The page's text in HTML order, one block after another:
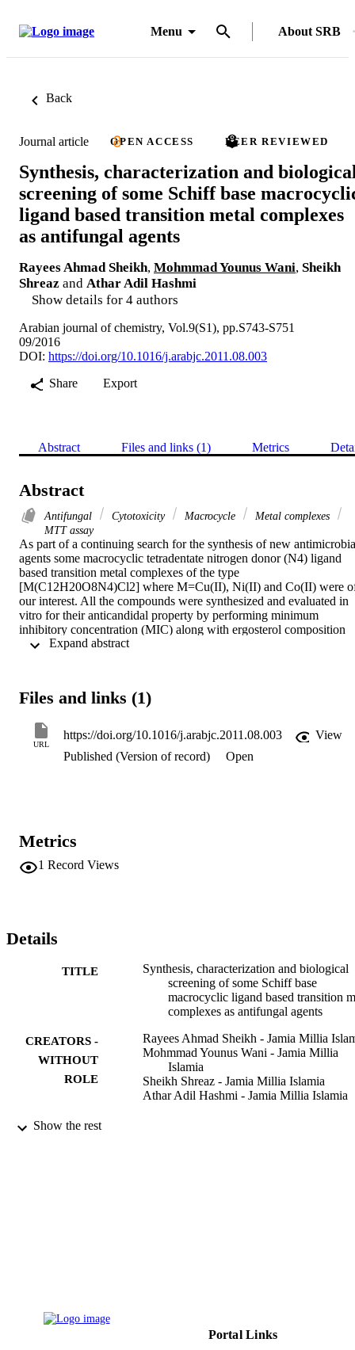
Menu About SRB
Back
Journal article OPEN ACCESS PEER REVIEWED
Synthesis, characterization and
screening of some Schiff base
ligand based transition metal complexes
as antifungal agents
Rayees Ahmad Sheikh, Mohmmad Younus Wani, Sheikh
Shreaz and Athar Adil Hashmi
Show details for 4 authors
Arabian journal of chemistry, Vol.9(S1), pp.S743-S751
09/2016
DOI: https://doi.org/10.1016/j.arabjc.2011.08.003
Share
Export
Abstract Files and links (1) Metrics
Abstract
Antifungal Cytotoxicity Macrocycle
Metal complexes
MTT assay
As part of a continuing search for the synthesis of new
agents some macrocyclic tetradentate nitrogen donor (N4) ligand
based transition metal complexes of the type
[M(C12H20O8N4)Cl2] where M=Cu(II), Ni(II) and Co(II) were
our interest. All the compounds were synthesized and evaluated in
vitro for their anticandidal property by performing minimum
inhibitory concentration (MIC) along with ergosterol composition
assay against Candida albicans ATCC 10261, Candida glabrata
the synthesized compounds under investigation were also tested for
showed that these compounds and the ligand offered remarkable
viability in the range of 87–94% at a concentration of 25μM. Ni(II)
complex (KNi) was found to be the most active and least cytotoxic
Files and links (1)
URL
https://doi.org/10.1016/j.arabjc.2011.08.003
View
Published (Version of record)
Open
Metrics
1 Record Views
Details
TITLE
Synthesis, characterization and biological
screening of some Schiff base
macrocyclic ligand based transition
complexes as antifungal agents
CREATORS -
WITHOUT
ROLE
Rayees Ahmad Sheikh - Jamia Millia
Mohmmad Younus Wani - Jamia Millia
Islamia
Sheikh Shreaz - Jamia Millia Islamia
Athar Adil Hashmi - Jamia Millia Islamia
PUBLICATION
RESOURCE
Show the rest
Portal Links